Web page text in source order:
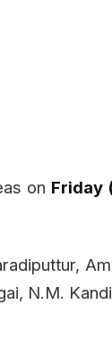
on Friday
N.M.